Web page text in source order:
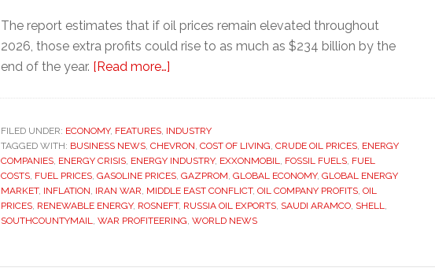
The report estimates that if oil prices remain elevated throughout
2026, those extra profits could rise to as much as $234 billion by the
end of the year. [Read more…]
earning
billions
from
Iran
war
prices
FILED UNDER: ECONOMY, FEATURES INDUSTRY
TAGGED WITH: BUSINESS NEWS CHEVRON COST OF LIVING CRUDE OIL PRICES ENERGY
COMPANIES ENERGY CRISIS ENERGY INDUSTRY, EXXONMOBIL FOSSIL FUELS FUEL
COSTS FUEL PRICES GASOLINE PRICES GAZPROM GLOBAL ECONOMY, GLOBAL ENERGY
MARKET, INFLATION IRAN WAR MIDDLE EAST CONFLICT, OIL COMPANY PROFITS OIL
PRICES RENEWABLE ENERGY, ROSNEFT, RUSSIA OIL EXPORTS SAUDI ARAMCO SHELL
SOUTHCOUNTYMAIL
WAR PROFITEERING WORLD NEWS